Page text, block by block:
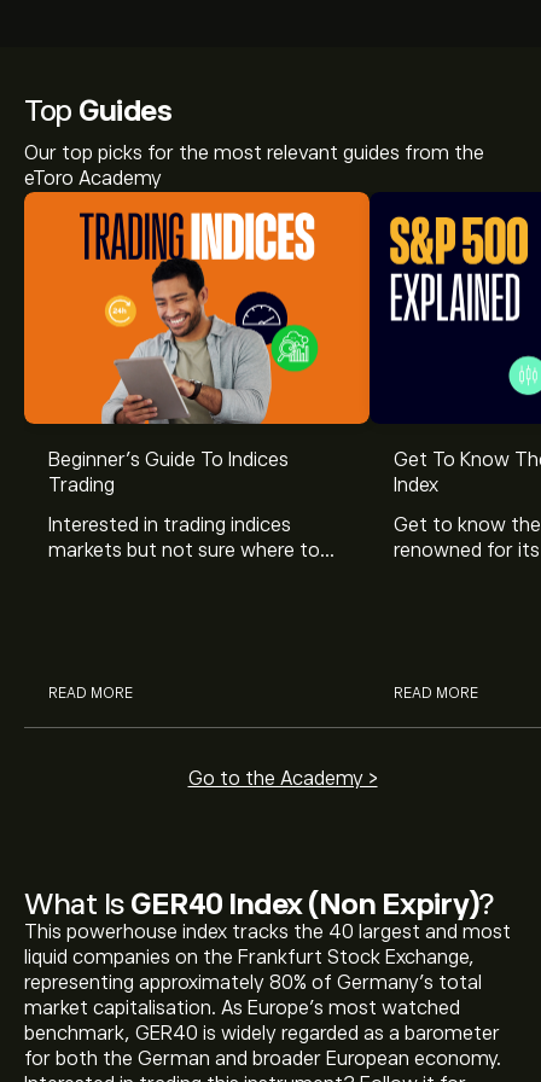
What Is GER40 Index (Non Expiry)?
This powerhouse index tracks the 40 largest and most
liquid companies on the Frankfurt Stock Exchange,
representing approximately 80% of Germany's total
market capitalisation. As Europe's most watched
benchmark, GER40 is widely regarded as a barometer
for both the German and broader European economy.
Top Guides
Our top picks for the most relevant guides from the
eToro Academy
Beginner’s Guide To Indices
Trading
Interested in trading indices
markets but not sure where to
READ MORE
Get To Know
Index
Get to know
renowned for
READ MORE
Go to the Academy >
is ‎€‎26,362.81
GER40 Index (Non Expiry)'s all-time high is ‎€‎26,442.52